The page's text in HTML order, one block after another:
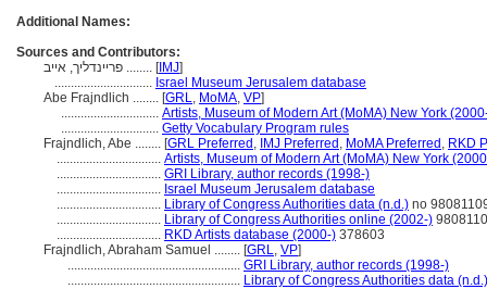
Additional Names:
Sources and Contributors:
פריינדליך, אייב ........ [IMJ]
.............................. Israel Museum Jerusalem database
Abe Frajndlich ........ [GRL, MoMA, VP]
.............................. Artists, Museum of Modern Art (MoMA) New York
.............................. Getty Vocabulary Program rules
Frajndlich, Abe ........ [GRL Preferred , IMJ Preferred , MoMA Preferred , RKD
................................ Artists, Museum of Modern Art (MoMA) New York
................................ GRI Library, author records (1998-)
................................ Israel Museum Jerusalem database
................................ Library of Congress Authorities data (n.d.) no
................................ Library of Congress Authorities online (2002-)
................................ RKD Artists database (2000-) 378603
Frajndlich, Abraham Samuel ........ [GRL, VP]
..................................................... GRI Library, author records (1998-)
..................................................... Library of Congress Authorities data (n.d.)